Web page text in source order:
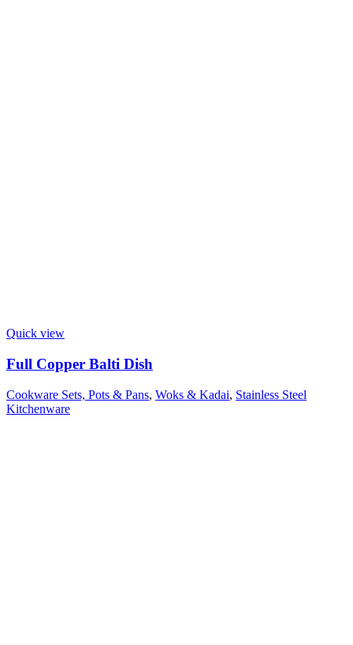
Quick view
Full Copper Balti Dish
Cookware Sets, Pots & Pans, Woks & Kadai, Stainless Steel
Kitchenware